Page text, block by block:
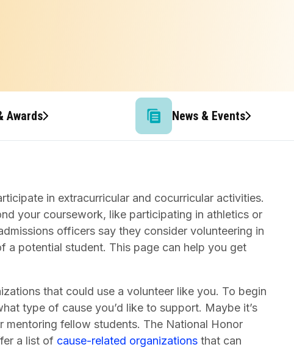
Awards News & Events
in extracurricular and cocurricular activities.
your coursework, like participating in athletics or
officers say they consider volunteering in
a potential student. This page can help you get
that could use a volunteer like you. To begin
type of cause you’d like to support. Maybe it’s
mentoring fellow students. The National Honor
a list of cause-related organizationsthat can